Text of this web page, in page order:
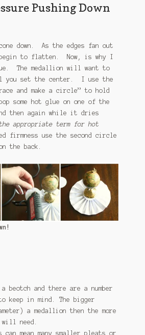
Pushing Down
down. As the edges fan out
to flatten. Now, is why I
The medallion will want to
you set the center. I use the
and make a circle” to hold
some hot glue on one of the
then again while it dries
appropriate term for hot
firmness use the second circle
the back.
beotch and there are a number
keep in mind. The bigger
a medallion then the more
need.
can mean many smaller pleats or